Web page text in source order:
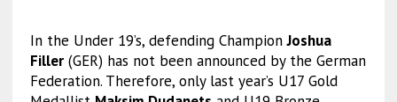
In the Under 19’s, defending ChampionJoshua
Filler(GER) has not been announced by the German
Federation. Therefore, only last year’s U17 Gold